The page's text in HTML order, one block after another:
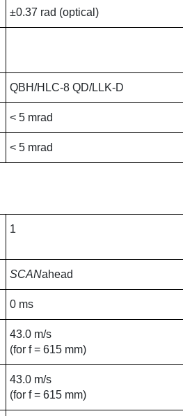
±0.37 rad (optical)
QBH/HLC-8 QD/LLK-D
< 5 mrad
< 5 mrad
1
SCANahead
0 ms
43.0 m/s
(for f = 615 mm)
43.0 m/s
(for f = 615 mm)